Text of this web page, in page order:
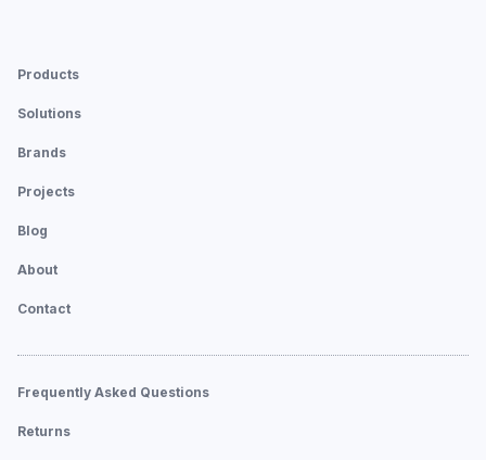
Products
Solutions
Brands
Projects
Blog
About
Contact
Frequently Asked Questions
Returns